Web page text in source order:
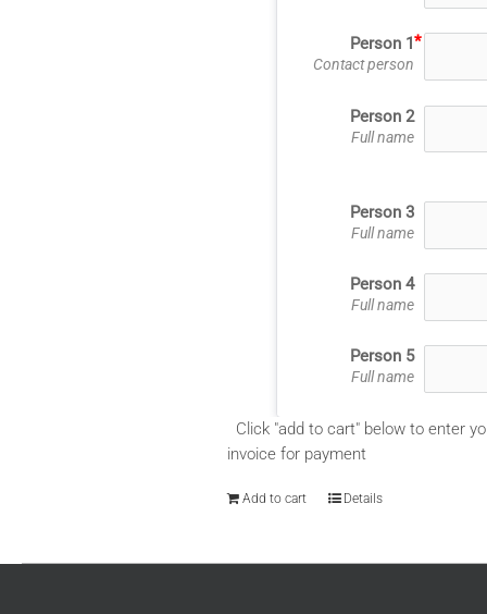
Person 1
Contact person
Person 2
Full name
Person 3
Full name
Person 4
Full name
Person 5
Full name
Click "add to cart" below to enter
invoice for payment
Add to cart Details